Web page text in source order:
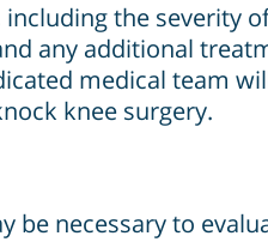
the severity
any additional
medical team
knee surgery.
necessary to